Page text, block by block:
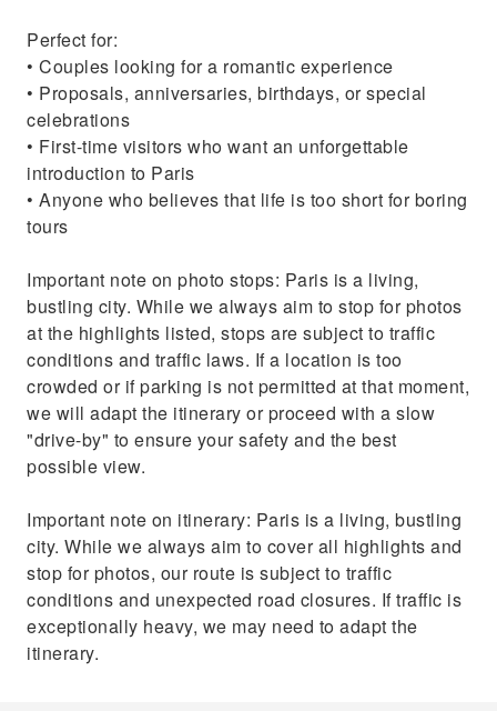
Perfect for:
• Couples looking for a romantic experience
• Proposals, anniversaries, birthdays, or special
celebrations
• First-time visitors who want an unforgettable
introduction to Paris
• Anyone who believes that life is too short for boring
tours
Important note on photo stops: Paris is a living,
bustling city. While we always aim to stop for photos
at the highlights listed, stops are subject to traffic
conditions and traffic laws. If a location is too
crowded or if parking is not permitted at that moment,
we will adapt the itinerary or proceed with a slow
"drive-by" to ensure your safety and the best
possible view.
Important note on itinerary: Paris is a living, bustling
city. While we always aim to cover all highlights and
stop for photos, our route is subject to traffic
conditions and unexpected road closures. If traffic is
exceptionally heavy, we may need to adapt the
itinerary.